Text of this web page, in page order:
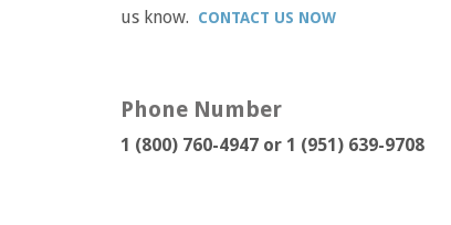
us know.
CONTACT US NOW
Phone Number
1 (800) 760-4947 or 1 (951) 639-9708